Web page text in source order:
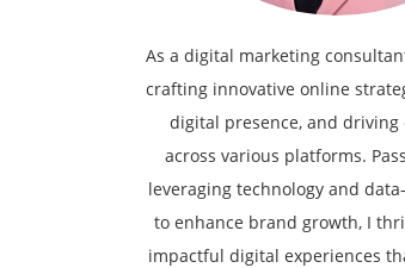
As a digital marketing
crafting innovative online
digital presence, and driving
across various platforms.
leveraging technology and
to enhance brand growth, I
impactful digital experiences